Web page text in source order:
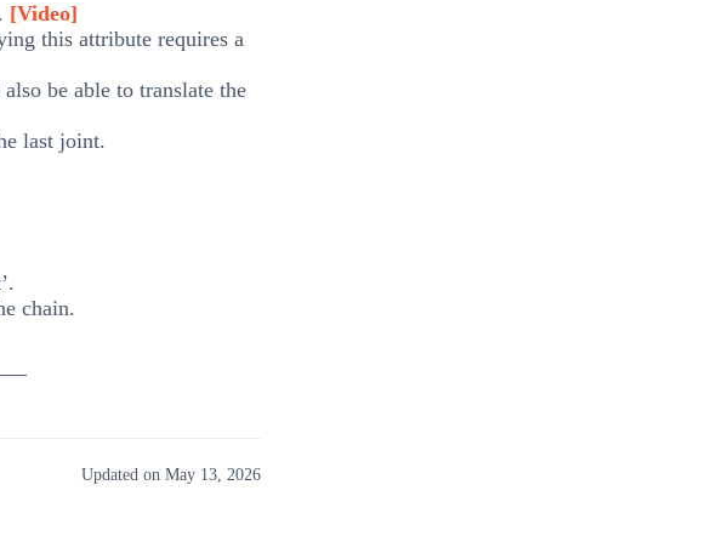
[Video]
this attribute requires a
be able to translate the
last joint.
chain.
Updated on May 13, 2026